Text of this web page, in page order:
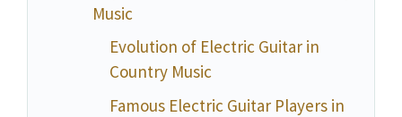
Music
Evolution of Electric Guitar in
Country Music
Famous Electric Guitar Players in